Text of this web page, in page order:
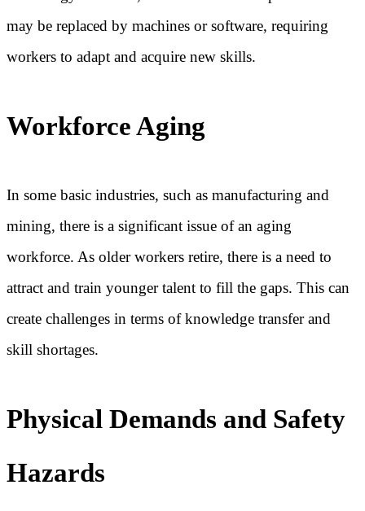
may be replaced by machines or software, requiring
workers to adapt and acquire new skills.
Workforce Aging
In some basic industries, such as manufacturing and
mining, there is a significant issue of an aging
workforce. As older workers retire, there is a need to
attract and train younger talent to fill the gaps. This can
create challenges in terms of knowledge transfer and
skill shortages.
Physical Demands and Safety
Hazards